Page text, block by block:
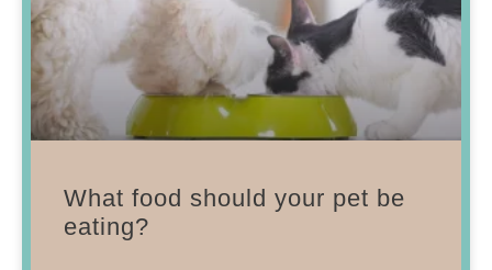
What food should your pet be
eating?